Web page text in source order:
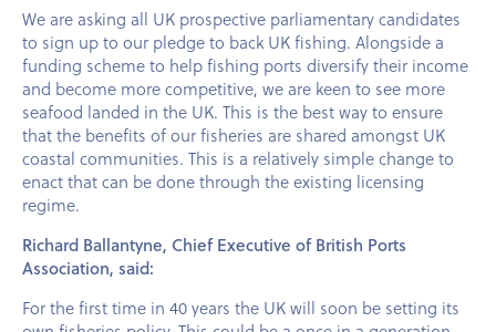
We are asking all UK prospective parliamentary candidates
to sign up to our pledge to back UK fishing. Alongside a
funding scheme to help fishing ports diversify their income
and become more competitive, we are keen to see more
seafood landed in the UK. This is the best way to ensure
that the benefits of our fisheries are shared amongst UK
coastal communities. This is a relatively simple change to
enact that can be done through the existing licensing
regime.
Richard Ballantyne, Chief Executive of British Ports
Association, said:
For the first time in 40 years the UK will soon be setting its